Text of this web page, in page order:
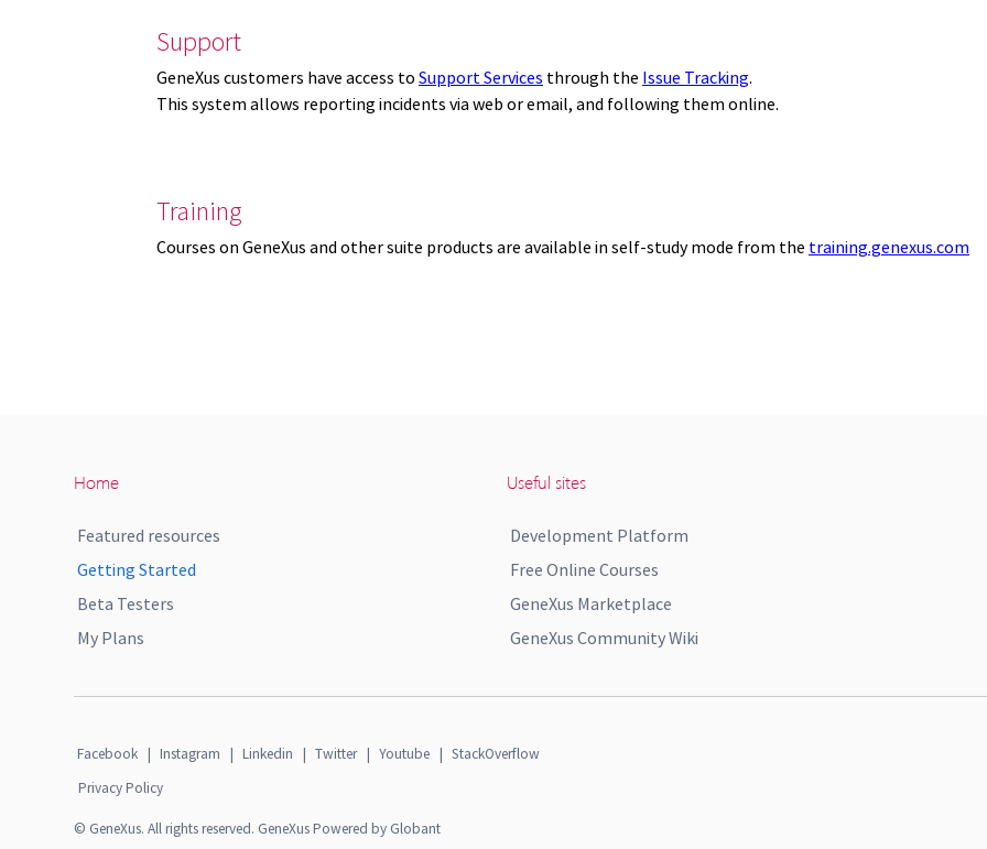
Support
GeneXus customers have access to Support Services through the Issue Tracking.
This system allows reporting incidents via web or email, and following them online.
Training
Courses on GeneXus and other suite products are available in self-study mode from the training.genexus.com
Home
Featured resources
Getting Started
Beta Testers
My Plans
Useful sites
Development Platform
Free Online Courses
GeneXus Marketplace
GeneXus Community Wiki
Facebook | Instagram | Linkedin | Twitter | Youtube | StackOverflow
Privacy Policy
© GeneXus. All rights reserved. GeneXus Powered by Globant